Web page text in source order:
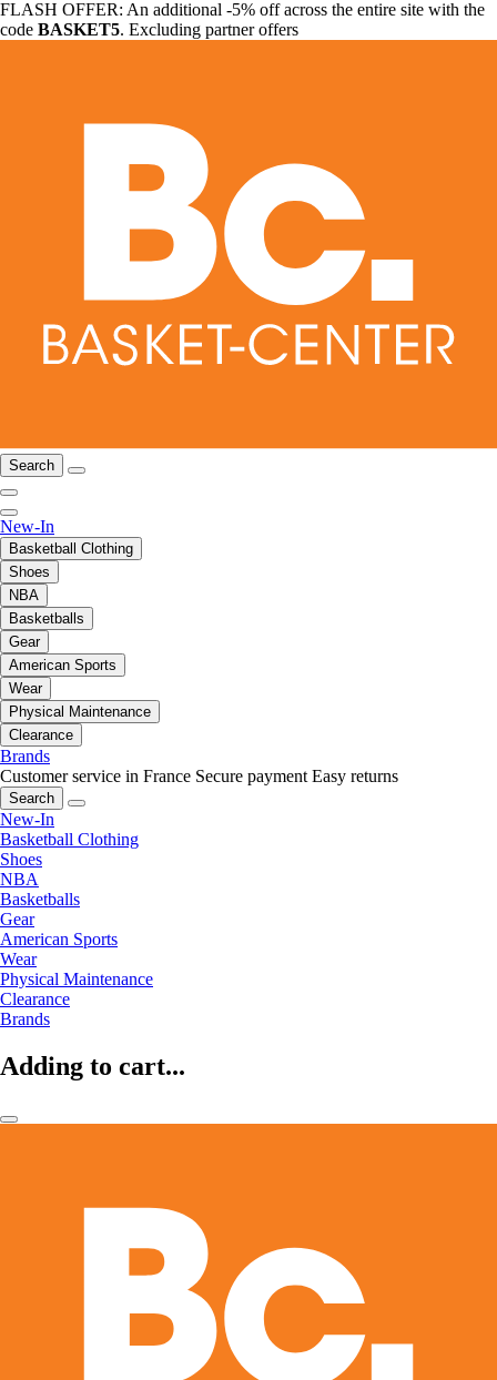
FLASH OFFER: An additional -5% off across the entire site with the
code BASKET5. Excluding partner offers
Search
New-In
Basketball Clothing
Shoes
NBA
Basketballs
Gear
American Sports
Wear
Physical Maintenance
Clearance
Brands
Customer service in France Secure payment Easy returns
Search
New-In
Basketball Clothing
Shoes
NBA
Basketballs
Gear
American Sports
Wear
Physical Maintenance
Clearance
Brands
Adding to cart...